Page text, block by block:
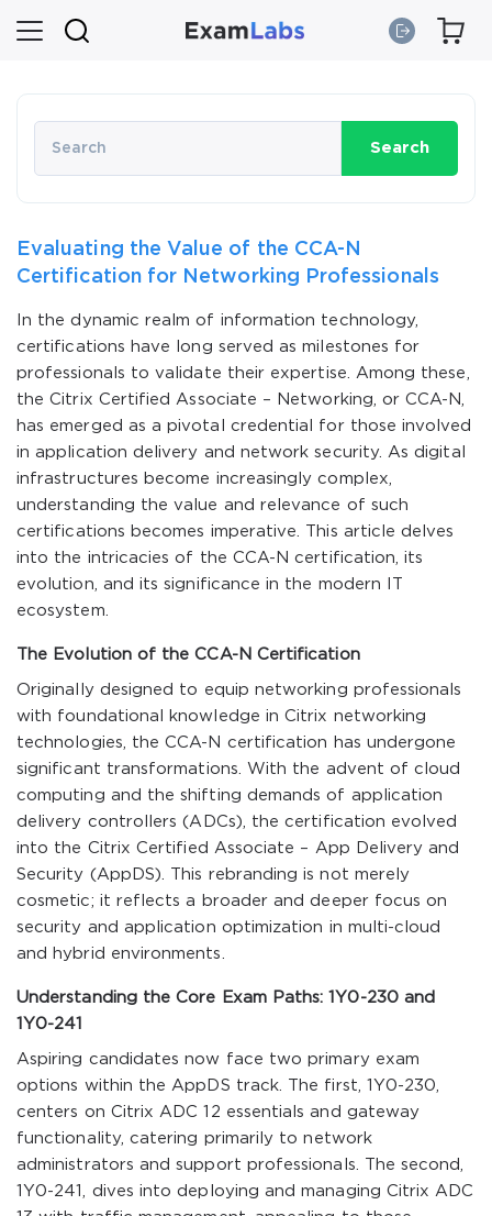
Search
Evaluating the Value of the CCA-N
Certification for Networking Professionals
In the dynamic realm of information technology,
certifications have long served as milestones for
professionals to validate their expertise. Among these,
the Citrix Certified Associate – Networking, or CCA-N,
has emerged as a pivotal credential for those involved
in application delivery and network security. As digital
infrastructures become increasingly complex,
understanding the value and relevance of such
certifications becomes imperative. This article delves
into the intricacies of the CCA-N certification, its
evolution, and its significance in the modern IT
ecosystem.
The Evolution of the CCA-N Certification
Originally designed to equip networking professionals
with foundational knowledge in Citrix networking
technologies, the CCA-N certification has undergone
significant transformations. With the advent of cloud
computing and the shifting demands of application
delivery controllers (ADCs), the certification evolved
into the Citrix Certified Associate – App Delivery and
Security (AppDS). This rebranding is not merely
cosmetic; it reflects a broader and deeper focus on
security and application optimization in multi-cloud
and hybrid environments.
Understanding the Core Exam Paths: 1Y0-230 and
1Y0-241
Aspiring candidates now face two primary exam
options within the AppDS track. The first, 1Y0-230,
centers on Citrix ADC 12 essentials and gateway
functionality, catering primarily to network
administrators and support professionals. The second,
1Y0-241, dives into deploying and managing Citrix ADC